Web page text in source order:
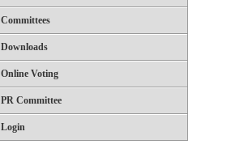
Committees
Downloads
Online Voting
PR Committee
Login